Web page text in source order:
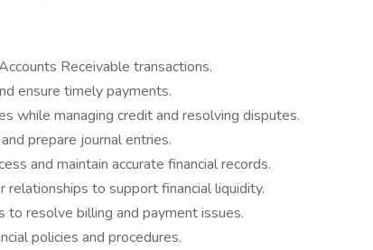
Receivable transactions.
ensure timely payments.
while managing credit and resolving disputes.
prepare journal entries.
and maintain accurate financial records.
relationships to support financial liquidity.
resolve billing and payment issues.
policies and procedures.